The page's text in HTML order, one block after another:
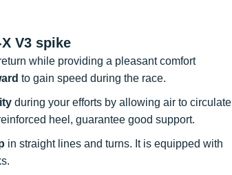
V3 spike
while providing a pleasant comfort
to gain speed during the race.
during your efforts by allowing air to circulate
heel, guarantee good support.
in straight lines and turns. It is equipped with